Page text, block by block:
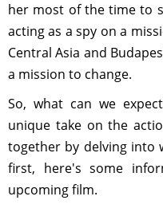
her most of the time to
acting as a spy on a
Central Asia and
a mission to change.
So, what can we
unique take on the
together by delving into
first, here's some
upcoming film.